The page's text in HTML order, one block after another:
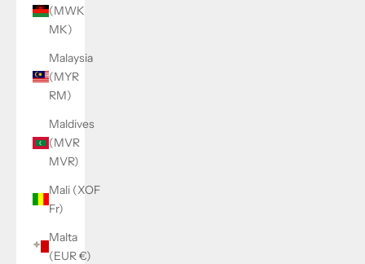
(MWK
MK)
Malaysia
(MYR
RM)
Maldives
(MVR
MVR)
Mali (XOF
Fr)
Malta
(EUR €)